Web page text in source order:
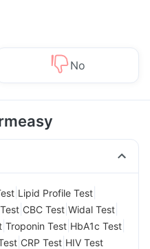
No
Lipid Profile Test
CBC Test Widal Test
Troponin Test HbA1c Test
CRP Test HIV Test